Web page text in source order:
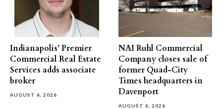
Indianapolis’ Premier
Commercial Real Estate
Services adds associate
broker
AUGUST 6, 2026
NAI Ruhl Commercial
Company closes sale of
former Quad-City
Times headquarters in
Davenport
AUGUST 6, 2026